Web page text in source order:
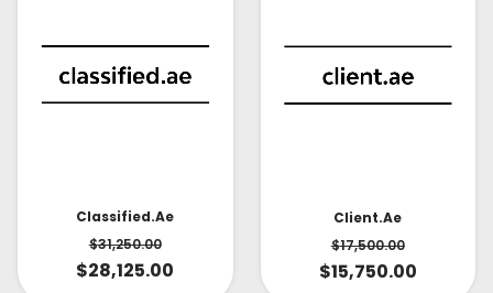
Classified.ae
$31,250.00
$28,125.00
Client.ae
$17,500.00
$15,750.00